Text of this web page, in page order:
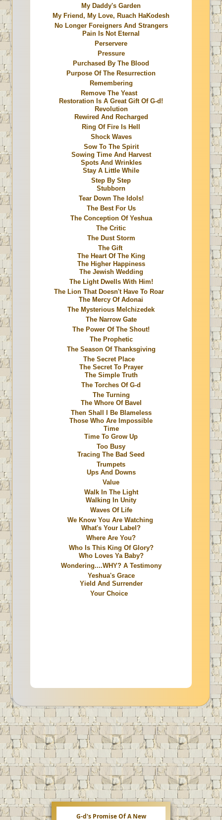
My Daddy's Garden
My Friend, My Love, Ruach HaKodesh
No Longer Foreigners And Strangers
Pain Is Not Eternal
Perservere
Pressure
Purchased By The Blood
Purpose Of The Resurrection
Remembering
Remove The Yeast
Restoration Is A Great Gift Of G-d!
Revolution
Rewired And Recharged
Ring Of Fire Is Hell
Shock Waves
Sow To The Spirit
Sowing Time And Harvest
Spots And Wrinkles
Stay A Little While
Step By Step
Stubborn
Tear Down The Idols!
The Best For Us
The Conception Of Yeshua
The Critic
The Dust Storm
The Gift
The Heart Of The King
The Higher Happiness
The Jewish Wedding
The Light Dwells With Him!
The Lion That Doesn't Have To Roar
The Mercy Of Adonai
The Mysterious Melchizedek
The Narrow Gate
The Power Of The Shout!
The Prophetic
The Season Of Thanksgiving
The Secret Place
The Secret To Prayer
The Simple Truth
The Torches Of G-d
The Turning
The Whore Of Bavel
Then Shall I Be Blameless
Those Who Are Impossible
Time
Time To Grow Up
Too Busy
Tracing The Bad Seed
Trumpets
Ups And Downs
Value
Walk In The Light
Walking In Unity
Waves Of Life
We Know You Are Watching
What's Your Label?
Where Are You?
Who Is This King Of Glory?
Who Loves Ya Baby?
Wondering....WHY? A Testimony
Yeshua's Grace
Yield And Surrender
Your Choice
G-d's Promise Of A New